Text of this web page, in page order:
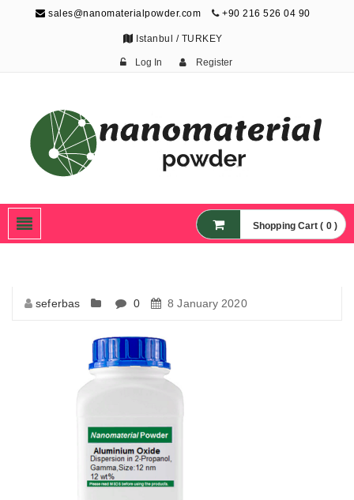
sales@nanomaterialpowder.com +90 216 526 04 90
Istanbul / TURKEY
Log In Register
Nanoparticles,
Nanomaterial Powders
Shopping Cart ( 0 )
seferbas 0 8 January 2020